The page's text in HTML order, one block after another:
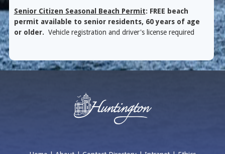
Senior Citizen Seasonal Beach Permit: FREE beach
permit available to senior residents, 60 years of age
or older. Vehicle registration and driver's license required